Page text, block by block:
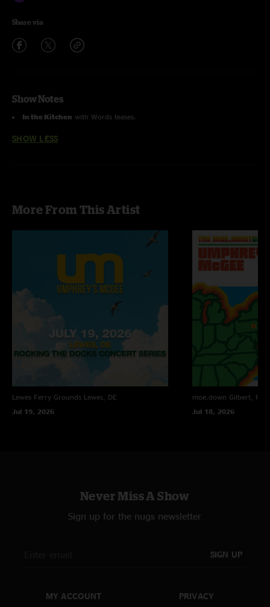
Share via
Show Notes
In the Kitchen with Words teases.
SHOW LESS
More From This Artist
Lewes Ferry Grounds Lewes, DE
Jul 19, 2026
moe.down Gilbert, PA
Jul 18, 2026
Never Miss A Show
Sign up for the nugs newsletter
SIGN UP
MY ACCOUNT PRIVACY